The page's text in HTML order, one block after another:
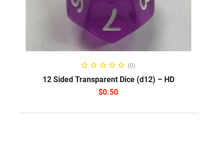
SELECT OPTIONS
(0)
12 Sided Transparent Dice (d12) – HD
$0.50